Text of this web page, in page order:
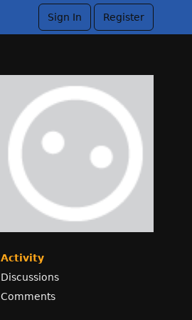
Sign In Register
Activity
Discussions
Comments